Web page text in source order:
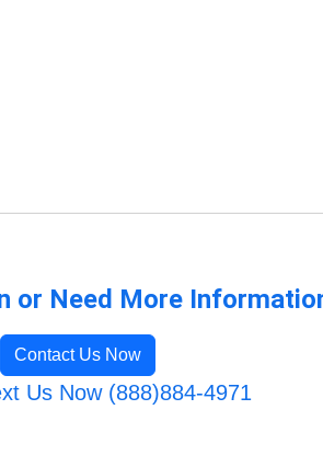
or Need More
Contact Us Now
Us Now (888)884-4971